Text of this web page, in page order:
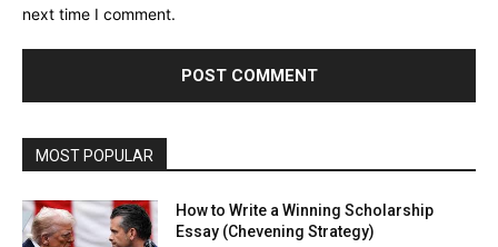
next time I comment.
MOST POPULAR
How to Write a Winning Scholarship
Essay (Chevening Strategy)